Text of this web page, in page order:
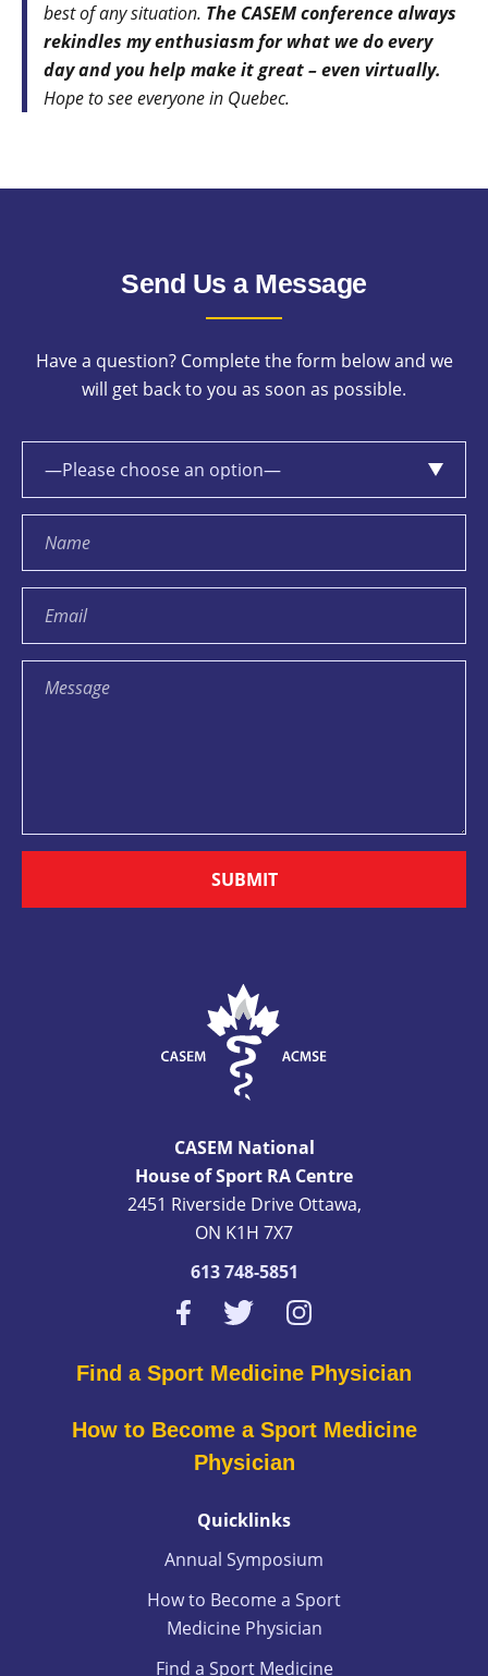
best of any situation. The CASEM conference always
rekindles my enthusiasm for what we do every
day and you help make it great – even virtually.
Hope to see everyone in Quebec.
Send Us a Message
Have a question? Complete the form below and we
will get back to you as soon as possible.
SUBMIT
CASEM National
House of Sport RA Centre
2451 Riverside Drive Ottawa,
ON K1H 7X7
613 748-5851
Find a Sport Medicine Physician
How to Become a Sport Medicine
Physician
Quicklinks
Annual Symposium
How to Become a Sport
Medicine Physician
Find a Sport Medicine